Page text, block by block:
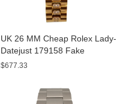
UK 26 MM Cheap Rolex Lady-
Datejust 179158 Fake
Watches With Diamonds Dials
$677.33